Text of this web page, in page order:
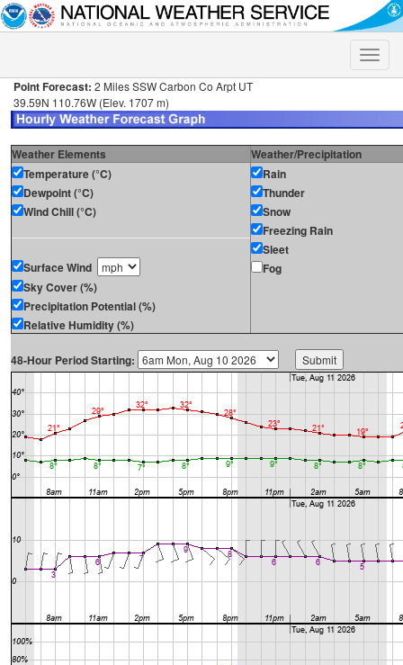
Toggle
Point Forecast: 2 Miles SSW Carbon Co Arpt UT
39.59N 110.76W (Elev. 1707 m)
Weather Elements
Weather/Precipitation
Temperature (°C)
Dewpoint (°C)
Wind Chill (°C)
Surface Wind
Sky Cover (%)
Precipitation Potential (%)
Relative Humidity (%)
Rain
Thunder
Snow
Freezing Rain
Sleet
Fog
48-Hour Period Starting: